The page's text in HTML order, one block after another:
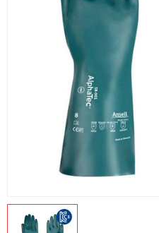
Global Free Shipping(GFS) Service
Seller Registration Inquiry
Food & Beverage
Fashion & Accessories
Beauty & Personal Care